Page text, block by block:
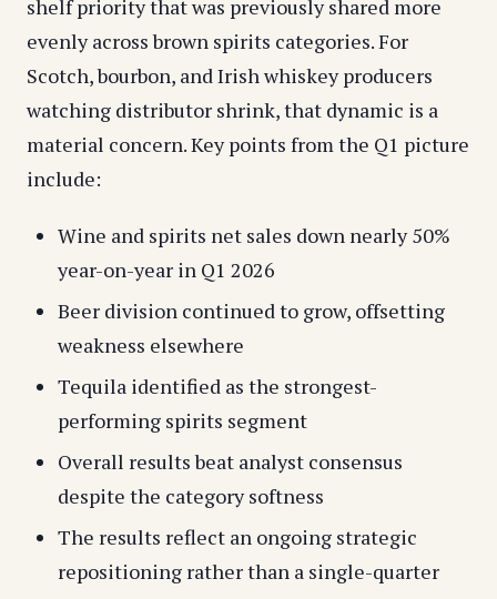
shelf priority that was previously shared more
evenly across brown spirits categories. For
Scotch, bourbon, and Irish whiskey producers
watching distributor shrink, that dynamic is a
material concern. Key points from the Q1 picture
include:
Wine and spirits net sales down nearly 50%
year-on-year in Q1 2026
Beer division continued to grow, offsetting
weakness elsewhere
Tequila identified as the strongest-
performing spirits segment
Overall results beat analyst consensus
despite the category softness
The results reflect an ongoing strategic
repositioning rather than a single-quarter